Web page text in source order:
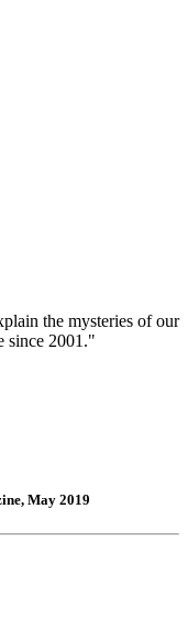
the mysteries of our
since 2001."
May 2019